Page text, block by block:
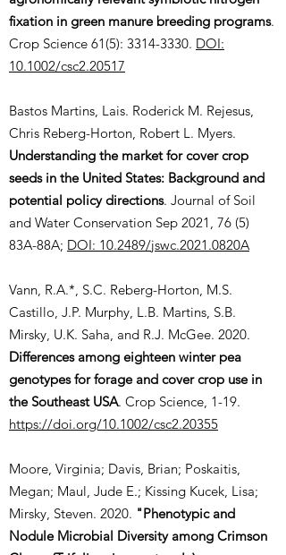
fixation in green manure breeding programs.
Crop Science 61(5): 3314-3330. DOI:
10.1002/csc2.20517
Bastos Martins, Lais. Roderick M. Rejesus,
Chris Reberg-Horton, Robert L. Myers.
Understanding the market for cover crop
seeds in the United States: Background and
potential policy directions. Journal of Soil
and Water Conservation Sep 2021, 76 (5)
83A-88A; DOI: 10.2489/jswc.2021.0820A
Vann, R.A.*, S.C. Reberg-Horton, M.S.
Castillo, J.P. Murphy, L.B. Martins, S.B.
Mirsky, U.K. Saha, and R.J. McGee. 2020.
Differences among eighteen winter pea
genotypes for forage and cover crop use in
the Southeast USA. Crop Science, 1-19.
https://doi.org/10.1002/csc2.20355
Moore, Virginia; Davis, Brian; Poskaitis,
Megan; Maul, Jude E.; Kissing Kucek, Lisa;
Mirsky, Steven. 2020. "Phenotypic and
Nodule Microbial Diversity among Crimson